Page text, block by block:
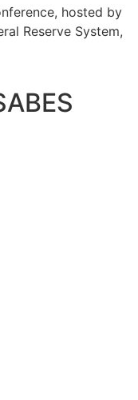
hosted by
Reserve System,